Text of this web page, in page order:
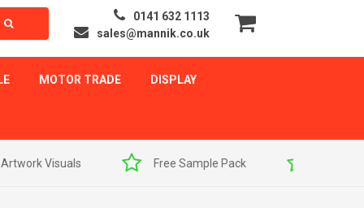
0141 632 1113
sales@mannik.co.uk
MOTOR TRADE DISPLAY
Free Sample Pack Quick Delivery